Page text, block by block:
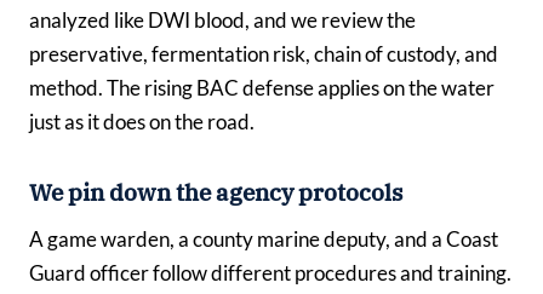
analyzed like DWI blood, and we review the
preservative, fermentation risk, chain of custody, and
method. The rising BAC defense applies on the water
just as it does on the road.
We pin down the agency protocols
A game warden, a county marine deputy, and a Coast
Guard officer follow different procedures and training.